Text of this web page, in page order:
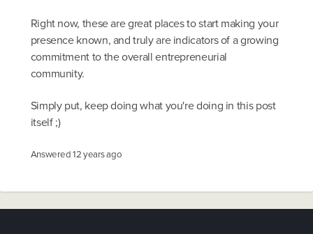
Right now, these are great places to start making your
presence known, and truly are indicators of a growing
commitment to the overall entrepreneurial
community.
Simply put, keep doing what you're doing in this post
itself ;)
Answered12 years ago